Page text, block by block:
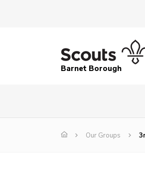
Barnet Borough
Our Groups